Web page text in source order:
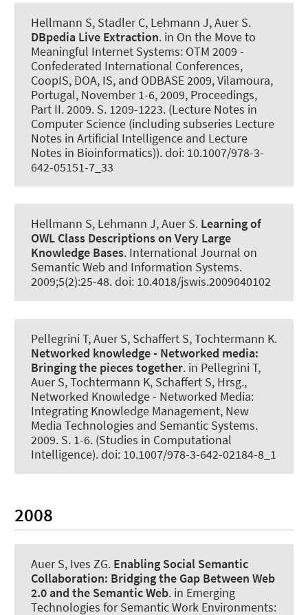
Hellmann S, Stadler C, Lehmann J, Auer S.
DBpedia Live Extraction. in On the Move to
Meaningful Internet Systems: OTM 2009 -
Confederated International Conferences,
CoopIS, DOA, IS, and ODBASE 2009, Vilamoura,
Portugal, November 1-6, 2009, Proceedings,
Part II. 2009. S. 1209-1223. (Lecture Notes in
Computer Science (including subseries Lecture
Notes in Artificial Intelligence and Lecture
Notes in Bioinformatics)). doi: 10.1007/978-3-
642-05151-7_33
Hellmann S, Lehmann J, Auer S. Learning of
OWL Class Descriptions on Very Large
Knowledge Bases. International Journal on
Semantic Web and Information Systems.
2009;5(2):25-48. doi: 10.4018/jswis.2009040102
Pellegrini T, Auer S, Schaffert S, Tochtermann K.
Networked knowledge - Networked media:
Bringing the pieces together. in Pellegrini T,
Auer S, Tochtermann K, Schaffert S, Hrsg.,
Networked Knowledge - Networked Media:
Integrating Knowledge Management, New
Media Technologies and Semantic Systems.
2009. S. 1-6. (Studies in Computational
Intelligence). doi: 10.1007/978-3-642-02184-8_1
2008
Auer S, Ives ZG. Enabling Social Semantic
Collaboration: Bridging the Gap Between Web
2.0 and the Semantic Web. in Emerging
Technologies for Semantic Work Environments: